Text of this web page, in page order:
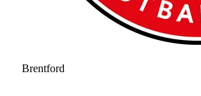
Brentford